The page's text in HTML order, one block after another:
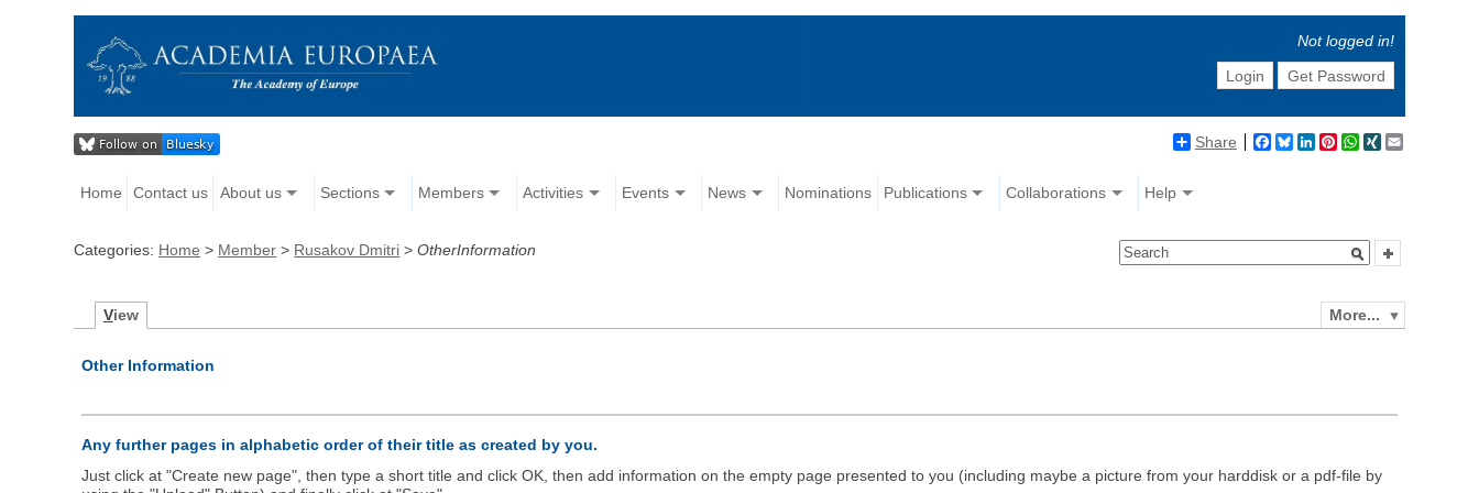
Not logged in!
Login
Get Password
Share Facebook
BlueskyLinkedIn
Pinterest
WhatsApp
XING
Home Contact us About us Sections Members Activities Events News Nominations Publications Collaborations Help
Categories: Home > Member > Rusakov Dmitri >OtherInformation
More...
View
Other Information
Any further pages in alphabetic order of their title as created by you.
Just click at "Create new page", then type a short title and click OK, then add information on the empty page presented to you (including maybe a picture from your harddisk or a pdf-file by